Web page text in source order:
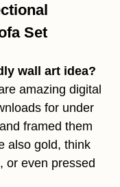
Set
wall art idea?
amazing digital
for under
framed them
also gold, think
or even pressed